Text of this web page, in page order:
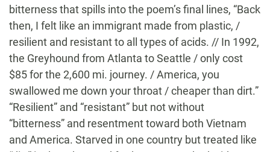
bitterness that spills into the poem’s final lines, “Back
then, I felt like an immigrant made from plastic, /
resilient and resistant to all types of acids. // In 1992,
the Greyhound from Atlanta to Seattle / only cost
$85 for the 2,600 mi. journey. / America, you
swallowed me down your throat / cheaper than dirt.”
“Resilient” and “resistant” but not without
“bitterness” and resentment toward both Vietnam
and America. Starved in one country but treated like